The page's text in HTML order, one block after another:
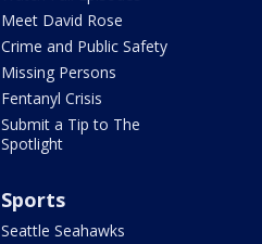
Meet David Rose
Crime and Public Safety
Missing Persons
Fentanyl Crisis
Submit a Tip to The
Spotlight
Sports
Seattle Seahawks